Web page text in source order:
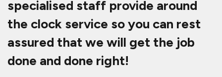
specialised staff provide around
the clock service so you can rest
assured that we will get the job
done and done right!